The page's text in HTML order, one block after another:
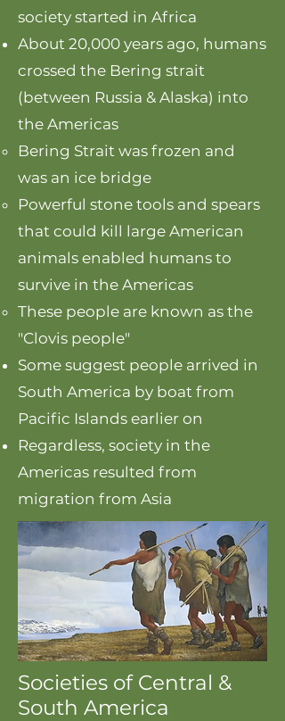
society started in Africa
About 20,000 years ago, humans
crossed the Bering strait
(between Russia & Alaska) into
the Americas
Bering Strait was frozen and
was an ice bridge
Powerful stone tools and spears
that could kill large American
animals enabled humans to
survive in the Americas
These people are known as the
"Clovis people"
Some suggest people arrived in
South America by boat from
Pacific Islands earlier on
Regardless, society in the
Americas resulted from
migration from Asia
Societies of Central &
South America